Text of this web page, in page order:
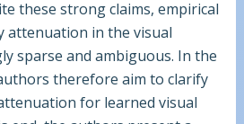
these strong claims, empirical
attenuation in the visual
sparse and ambiguous. In the
therefore aim to clarify
for learned visual